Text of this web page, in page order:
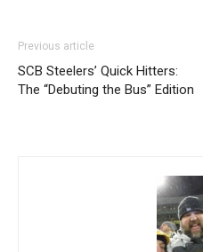
Previous article
SCB Steelers’ Quick Hitters:
The “Debuting the Bus” Edition